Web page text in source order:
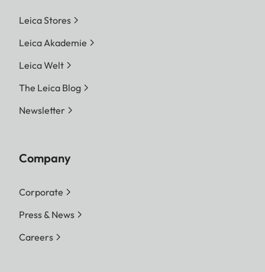
Leica Stores
Leica Akademie
Leica Welt
The Leica Blog
Newsletter
Company
Corporate
Press & News
Careers